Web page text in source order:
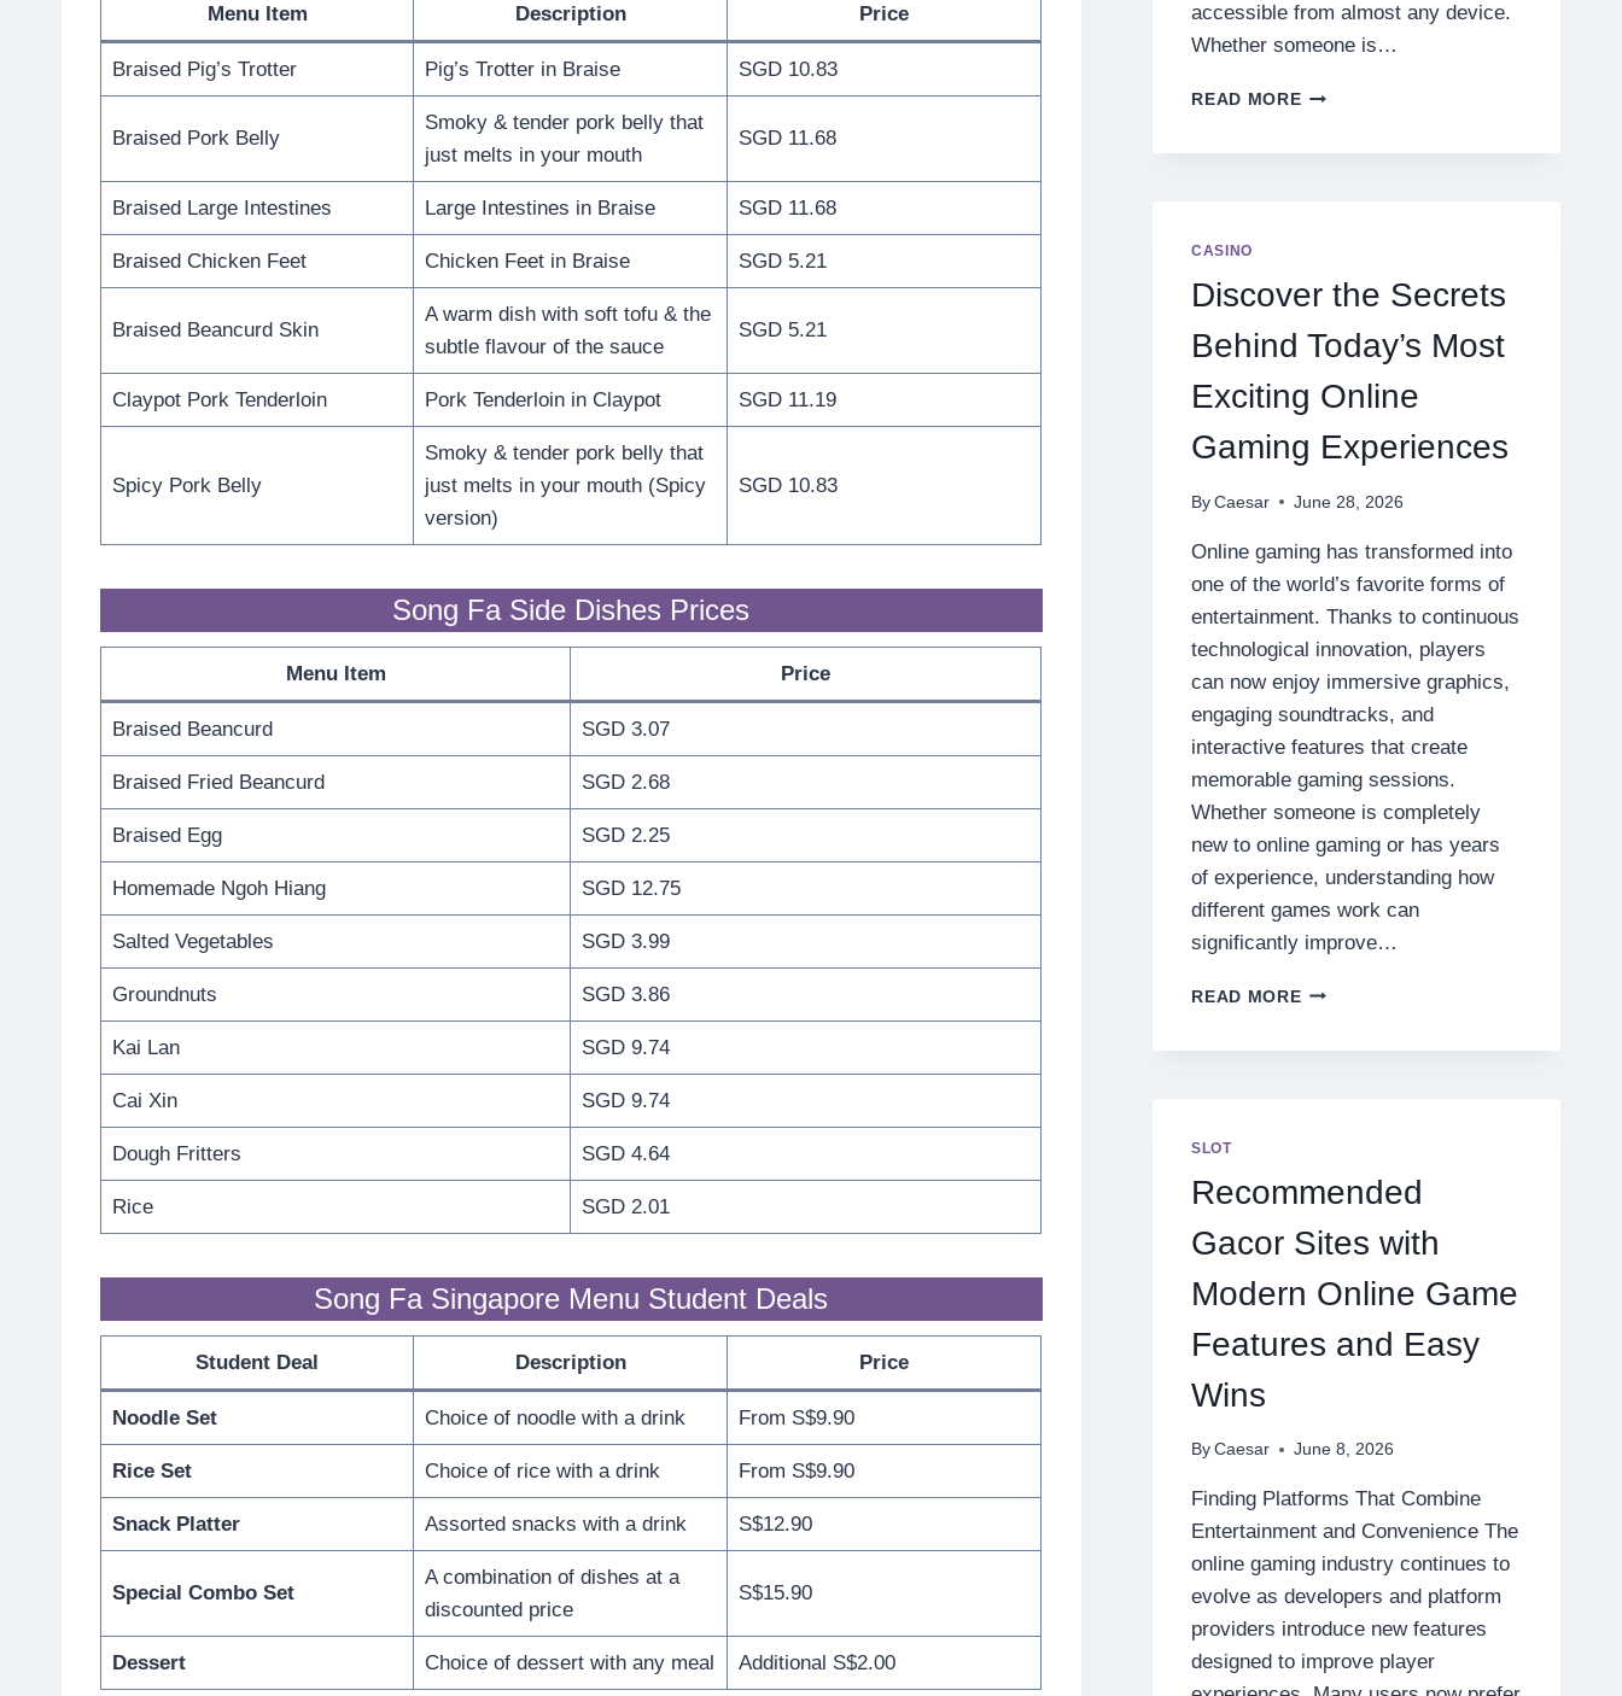
Menu Item Description Price
Braised Pig’s Trotter Pig’s Trotter in Braise SGD 10.83
Braised Pork Belly
Smoky & tender pork belly that
just melts in your mouth
SGD 11.68
Braised Large Intestines Large Intestines in Braise SGD 11.68
Braised Chicken Feet Chicken Feet in Braise SGD 5.21
Braised Beancurd Skin
A warm dish with soft tofu & the
subtle flavour of the sauce
SGD 5.21
Claypot Pork Tenderloin Pork Tenderloin in Claypot SGD 11.19
Spicy Pork Belly
Smoky & tender pork belly that
just melts in your mouth (Spicy
version)
SGD 10.83
Song Fa Side Dishes Prices
Menu Item Price
Braised Beancurd SGD 3.07
Braised Fried Beancurd SGD 2.68
Braised Egg SGD 2.25
Homemade Ngoh Hiang SGD 12.75
Salted Vegetables SGD 3.99
Groundnuts SGD 3.86
Kai Lan SGD 9.74
Cai Xin SGD 9.74
Dough Fritters SGD 4.64
Rice SGD 2.01
Song Fa Singapore Menu Student Deals
Student Deal Description Price
Noodle Set Choice of noodle with a drink From S$9.90
Rice Set Choice of rice with a drink From S$9.90
Snack Platter Assorted snacks with a drink S$12.90
Special Combo Set
A combination of dishes at a
discounted price
S$15.90
Dessert Choice of dessert with any meal Additional S$2.00
accessible from almost any device.
Whether someone is…
READ MOREDISCOVER
CASINO
Discover the Secrets
Behind Today’s Most
Exciting Online
Gaming Experiences
By Caesar June 28, 2026
Online gaming has transformed into
one of the world’s favorite forms of
entertainment. Thanks to continuous
technological innovation, players
can now enjoy immersive graphics,
engaging soundtracks, and
interactive features that create
memorable gaming sessions.
Whether someone is completely
new to online gaming or has years
of experience, understanding how
different games work can
significantly improve…
READ MOREDISCOVER
GAMING
SLOT
Recommended
Gacor Sites with
Modern Online Game
Features and Easy
Wins
By Caesar June 8, 2026
Finding Platforms That Combine
Entertainment and Convenience The
online gaming industry continues to
evolve as developers and platform
providers introduce new features
designed to improve player